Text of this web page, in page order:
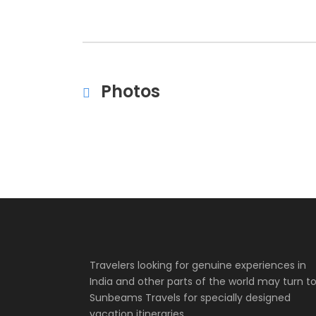
Photos
Travelers looking for genuine experiences in
India and other parts of the world may turn to
Sunbeams Travels for specially designed